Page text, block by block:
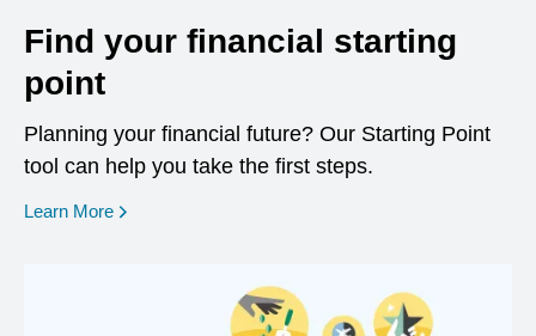
Find your financial starting
point
Planning your financial future? Our Starting Point
tool can help you take the first steps.
Learn More opens in a new window